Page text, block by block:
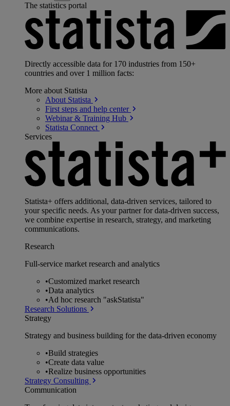
The statistics portal
Directly accessible data for 170 industries from 150+
countries and over 1 million facts:
More about Statista
About Statista
First steps and help center
Webinar & Training Hub
Statista Connect
Services
Statista+ offers additional, data-driven services, tailored to
your specific needs. As your partner for data-driven success,
we combine expertise in research, strategy, and marketing
communications.
Research
Full-service market research and analytics
•Customized market research
•Data analytics
•Ad hoc research "askStatista"
Research Solutions
Strategy
Strategy and business building for the data-driven economy
•Build strategies
•Create data value
•Realize business opportunities
Strategy Consulting
Communication